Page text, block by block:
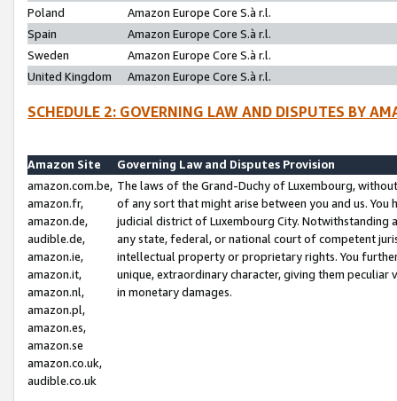
Poland
Amazon Europe Core S.à r.l.
Spain
Amazon Europe Core S.à r.l.
Sweden
Amazon Europe Core S.à r.l.
United Kingdom
Amazon Europe Core S.à r.l.
SCHEDULE 2: GOVERNING LAW AND DISPUTES BY
Amazon Site
Governing Law and Disputes Provision
amazon.com.be,
amazon.fr,
amazon.de,
audible.de,
amazon.ie,
amazon.it,
amazon.nl,
amazon.pl,
amazon.es,
amazon.se
amazon.co.uk,
audible.co.uk
The laws of the Grand-Duchy of Luxembourg,
of any sort that might arise between you and us.
judicial district of Luxembourg City. Notwithstanding
any state, federal, or national court of competent
intellectual property or proprietary rights. You
unique, extraordinary character, giving them
in monetary damages.